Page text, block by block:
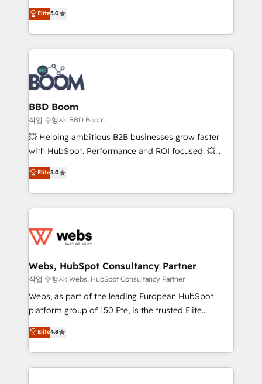
stratégies d'acquisition marketing (SEO, SEA,
inbound, automatisation marketing, ABM, IA,
emailing) Informations clés : - 10 ans d'expérience -
100+ intégrations CRM HubSpot réussies - 40
experts conseil - 150 certifications HubSpot
cumulées
Vonazon turns marketing complexity into
measurable, scalable growth. From onboarding to
enterprise-grade campaigns, our in-house team
builds scalable strategies that drive long-term
revenue. ⚙️ HubSpot Integration & Optimization •
Seamless CRM, CMS, and automation setup •
Complex platform migrations and data cleanups •
Custom APIs and third-party integrations 📈 End-to-
End Revenue Acceleration • Lifecycle marketing and
pipeline growth programs • Sales enablement tools
and CRM optimization • Retention strategies with
Execution • 750+ onboardings and 2,000+
implementations • Deep expertise across marketing,
Elite5.0
BBD Boom
작업 수행자: BBD Boom
💥 Helping ambitious B2B businesses grow faster
with HubSpot. Performance and ROI focused. 💥
BBD Boom is the HubSpot partner that can help you
to HubSpot Better. We work with your teams to
solve all your HubSpot challenges and improve user
adoption, sales process and marketing results.
the first time 🔧 Designing and optimising your
and build using HubSpot 🔌 Integrating HubSpot
with other systems 🎓 Training your teams to be
HubSpot pros 📊 Lead generation services using
HubSpot Why us? - SIX HubSpot Accreditations -
CRM, Solutions Architecture, Onboarding , Data
Migration, Custom Integration & Platform
Elite5.0
Webs, HubSpot Consultancy Partner
작업 수행자: Webs, HubSpot Consultancy Partner
Webs, as part of the leading European HubSpot
platform group of 150 Fte, is the trusted Elite
HubSpot CRM Partner offering you a roadmap on
maximizing EBITDA and achieving Commercial
Excellence. With our targeted processes, we
strengthen your digital transformation and minimize
Elite4.8